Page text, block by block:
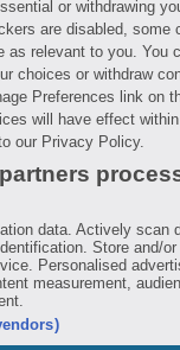
Health Data Notice
Terms & Conditions
on the pharmacy’s
for any of the pricing
at participating
reserves the right to
Hippo is not sponsored by
in its price comparisons. All
are property of their
solely to represent the
is for informational
for professional medical
advice,
pharmacy or other
starting, changing or
You are obligated to pay for
those pharmacies that
Savings will vary by
or withdrawing
are disabled, some
as relevant to you. You
choices or withdraw
Preferences link on
will have effect
our Privacy Policy.
data. Actively scan
Store and/
Personalised
measurement,